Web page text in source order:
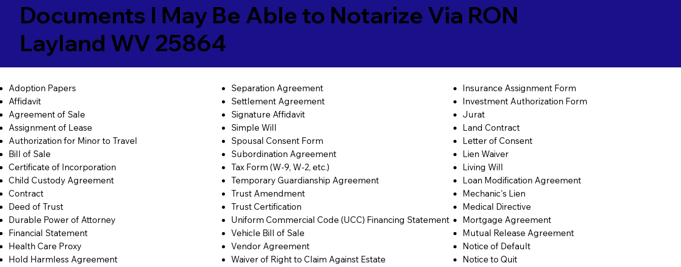
Documents I May Be Able to Notarize Via RON
Layland WV 25864
Adoption Papers
Affidavit
Agreement of Sale
Assignment of Lease
Authorization for Minor to Travel
Bill of Sale
Certificate of Incorporation
Child Custody Agreement
Contract
Deed of Trust
Durable Power of Attorney
Financial Statement
Health Care Proxy
Hold Harmless Agreement
Separation Agreement
Settlement Agreement
Signature Affidavit
Simple Will
Spousal Consent Form
Subordination Agreement
Tax Form (W-9, W-2, etc.)
Temporary Guardianship Agreement
Trust Amendment
Trust Certification
Uniform Commercial Code (UCC) Financing Statement
Vehicle Bill of Sale
Vendor Agreement
Waiver of Right to Claim Against Estate
Insurance Assignment Form
Investment Authorization Form
Jurat
Land Contract
Letter of Consent
Lien Waiver
Living Will
Loan Modification Agreement
Mechanic's Lien
Medical Directive
Mortgage Agreement
Mutual Release Agreement
Notice of Default
Notice to Quit